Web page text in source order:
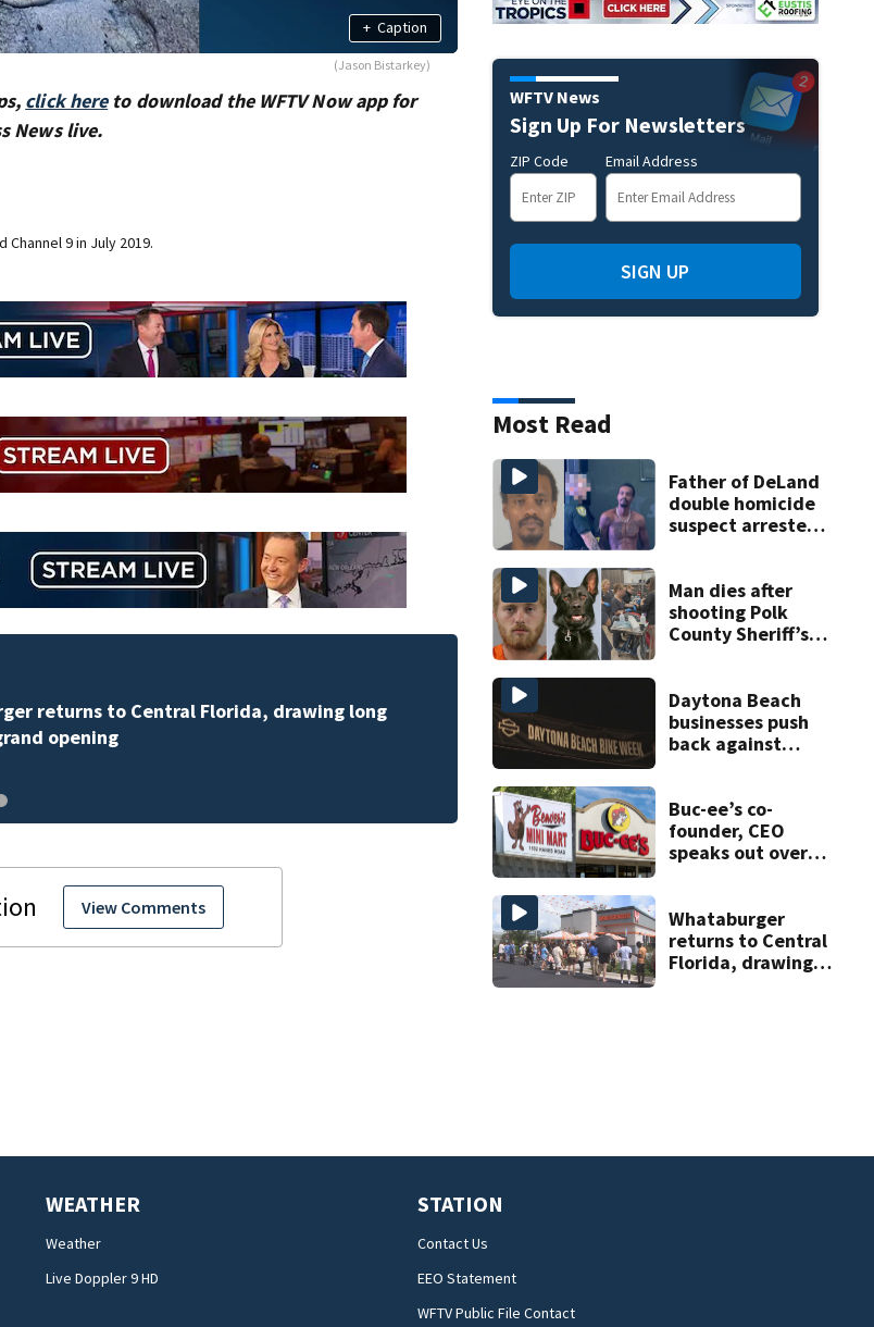
+ Caption
(Jason Bistarkey)
click hereto download the WFTV Now app for
News live.
9 in July 2019.
View Comments
WFTV News
Sign Up For Newsletters
ZIP Code Email Address
SIGN UP
Most Read
Father of DeLand
double homicide
suspect arrested
Man dies after
shooting Polk
County Sheriff’s
Daytona Beach
businesses push
back against
Buc-ee’s co-
founder, CEO
speaks out over
Whataburger
returns to Central
Florida, drawing
WEATHER
Weather
Live Doppler 9 HD
STATION
Contact Us
EEO Statement
WFTV Public File Contact